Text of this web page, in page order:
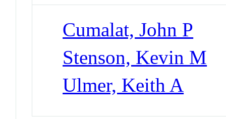
Cumalat, John P
Stenson, Kevin M
Ulmer, Keith A